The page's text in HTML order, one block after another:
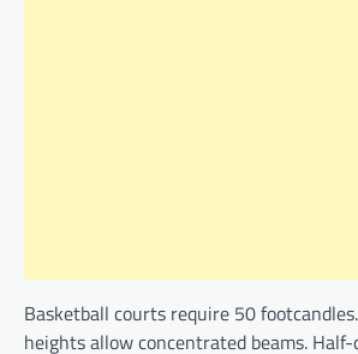
Basketball courts require 50
heights allow concentrated beams.